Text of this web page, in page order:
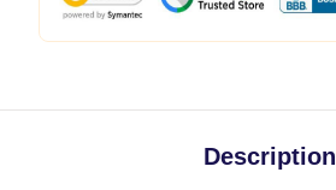
Description